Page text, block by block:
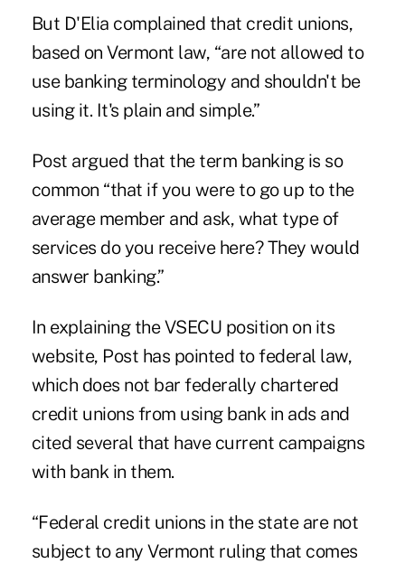
But D'Elia complained that credit unions,
based on Vermont law, “are not allowed to
use banking terminology and shouldn't be
using it. It's plain and simple.”
Post argued that the term banking is so
common “that if you were to go up to the
average member and ask, what type of
services do you receive here? They would
answer banking.”
In explaining the VSECU position on its
website, Post has pointed to federal law,
which does not bar federally chartered
credit unions from using bank in ads and
cited several that have current campaigns
with bank in them.
“Federal credit unions in the state are not
subject to any Vermont ruling that comes